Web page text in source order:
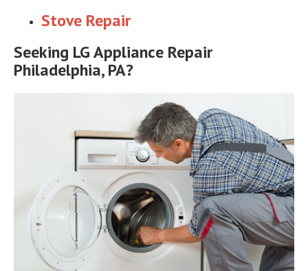
Stove Repair
Seeking LG Appliance Repair
Philadelphia, PA?